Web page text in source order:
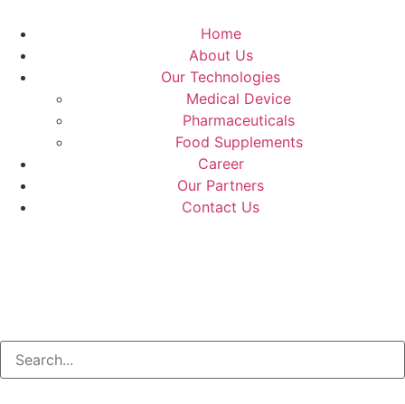
Home
About Us
Our Technologies
Medical Device
Pharmaceuticals
Food Supplements
Career
Our Partners
Contact Us